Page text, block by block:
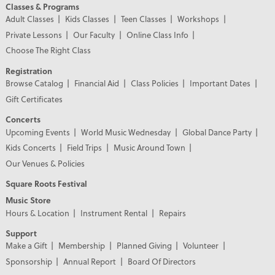
Classes & Programs
Adult Classes
Kids Classes Teen Classes
Workshops
Private Lessons
Our Faculty
Online Class Info
Choose The Right Class
Registration
Browse Catalog
Financial Aid Class Policies
Important Dates
Gift Certificates
Concerts
Upcoming Events
World Music Wednesday
Global Dance Party
Kids Concerts
Field Trips
Music Around Town
Our Venues & Policies
Square Roots Festival
Music Store
Hours & Location
Instrument Rental
Repairs
Support
Make a Gift
Membership Planned Giving
Volunteer
Sponsorship
Annual Report
Board Of Directors